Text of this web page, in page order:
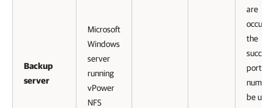
Backup
server
Microsoft
Windows
server
running
vPower
NFS
are
the
port
be